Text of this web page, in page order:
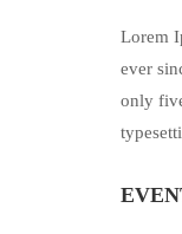
Lorem
ever
only